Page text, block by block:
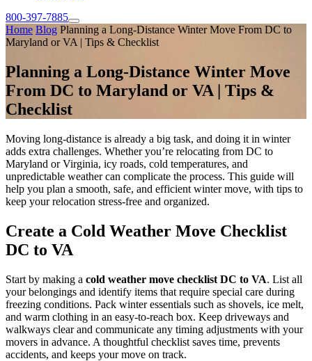
800-397-7885
Home Blog Planning a Long-Distance Winter Move From DC to
Maryland or VA | Tips & Checklist
Planning a Long-Distance Winter Move
From DC to Maryland or VA | Tips &
Checklist
Moving long-distance is already a big task, and doing it in winter
adds extra challenges. Whether you’re relocating from DC to
Maryland or Virginia, icy roads, cold temperatures, and
unpredictable weather can complicate the process. This guide will
help you plan a smooth, safe, and efficient winter move, with tips to
keep your relocation stress-free and organized.
Create a Cold Weather Move Checklist
DC to VA
Start by making a cold weather move checklist DC to VA. List all
your belongings and identify items that require special care during
freezing conditions. Pack winter essentials such as shovels, ice melt,
and warm clothing in an easy-to-reach box. Keep driveways and
walkways clear and communicate any timing adjustments with your
movers in advance. A thoughtful checklist saves time, prevents
accidents, and keeps your move on track.